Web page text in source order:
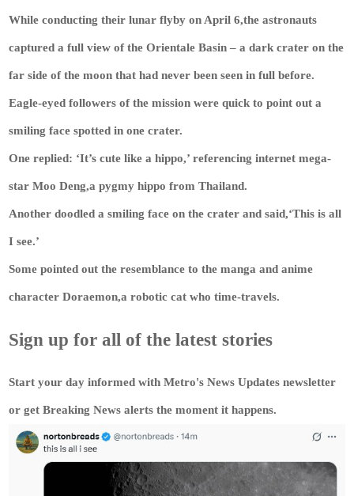
While conducting their lunar flyby on April 6,the astronauts
captured a full view of the Orientale Basin – a dark crater on the
far side of the moon that had never been seen in full before.
Eagle-eyed followers of the mission were quick to point out a
smiling face spotted in one crater.
One replied: ‘It’s cute like a hippo,’ referencing internet mega-
star Moo Deng,a pygmy hippo from Thailand.
Another doodled a smiling face on the crater and said,‘This is all
I see.’
Some pointed out the resemblance to the manga and anime
character Doraemon,a robotic cat who time-travels.
Sign up for all of the latest stories
Start your day informed with Metro'sNews Updates newsletter
or getBreaking Newsalerts the moment it happens.